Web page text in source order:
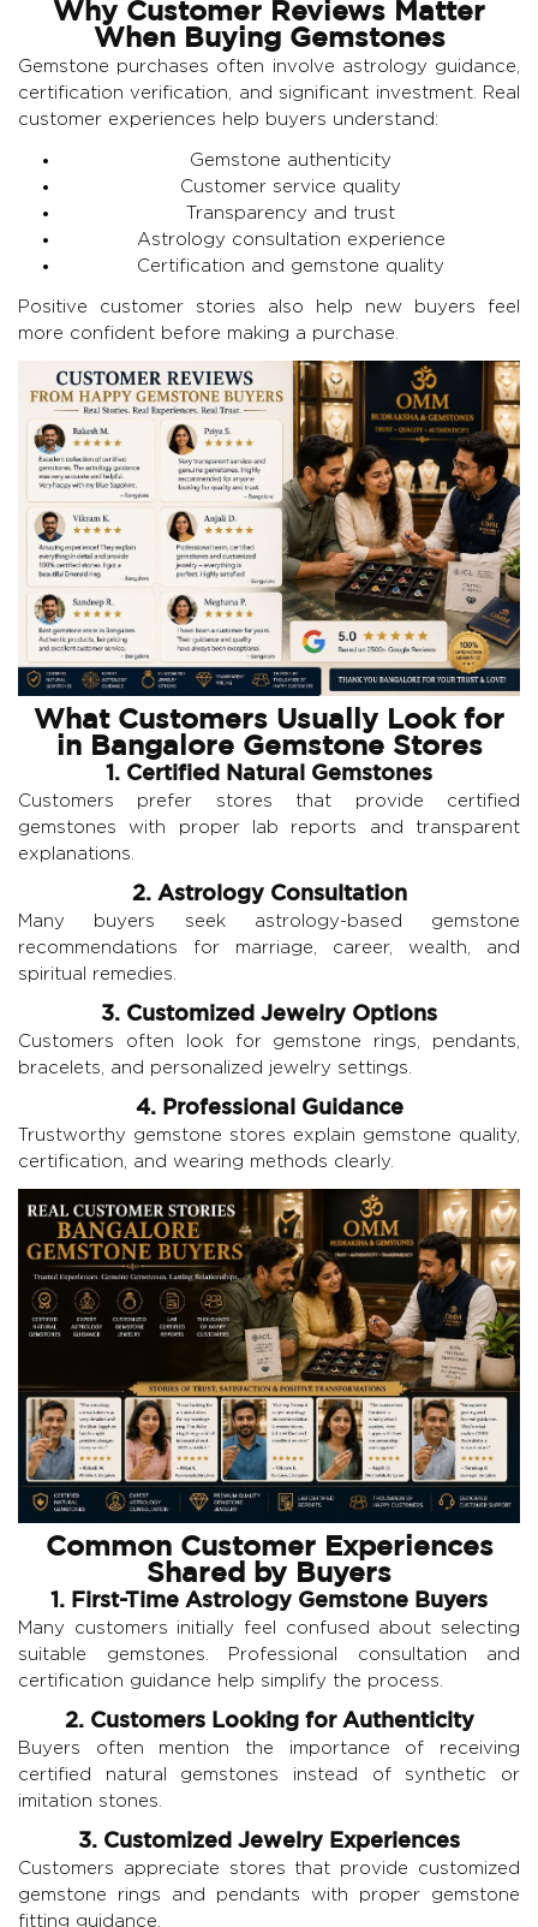
Why Customer Reviews Matter
When Buying Gemstones
Gemstone purchases often involve astrology guidance,
certification verification, and significant investment. Real
customer experiences help buyers understand:
Gemstone authenticity
Customer service quality
Transparency and trust
Astrology consultation experience
Certification and gemstone quality
Positive customer stories also help new buyers feel
more confident before making a purchase.
What Customers Usually Look for
in Bangalore Gemstone Stores
1. Certified Natural Gemstones
Customers prefer stores that provide certified
gemstones with proper lab reports and transparent
explanations.
2. Astrology Consultation
Many buyers seek astrology-based gemstone
recommendations for marriage, career, wealth, and
spiritual remedies.
3. Customized Jewelry Options
Customers often look for gemstone rings, pendants,
bracelets, and personalized jewelry settings.
4. Professional Guidance
Trustworthy gemstone stores explain gemstone quality,
certification, and wearing methods clearly.
Common Customer Experiences
Shared by Buyers
1. First-Time Astrology Gemstone Buyers
Many customers initially feel confused about selecting
suitable gemstones. Professional consultation and
certification guidance help simplify the process.
2. Customers Looking for Authenticity
Buyers often mention the importance of receiving
certified natural gemstones instead of synthetic or
imitation stones.
3. Customized Jewelry Experiences
Customers appreciate stores that provide customized
gemstone rings and pendants with proper gemstone
fitting guidance.